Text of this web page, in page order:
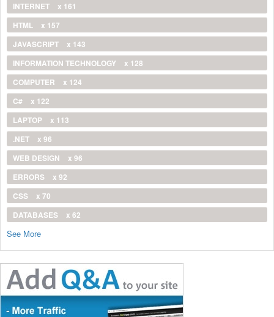
INTERNET
x 161
HTML
x 157
JAVASCRIPT
x 143
INFORMATION TECHNOLOGY
x 128
COMPUTER
x 124
C#
x 122
LAPTOP
x 113
.NET
x 96
WEB DESIGN
x 96
ERRORS
x 92
CSS
x 70
DATABASES
x 62
See More